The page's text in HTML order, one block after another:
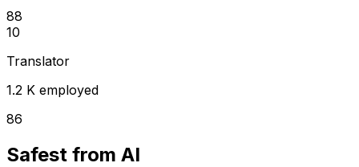
88
10
Translator
1.2 K employed
86
Safest from AI